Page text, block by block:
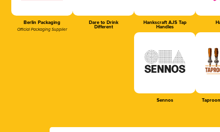
Berlin Packaging
Official Packaging Supplier
Dare to Drink
Different
Hankscraft AJS Tap
Handles
Sennos